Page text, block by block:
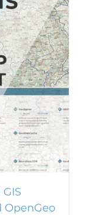
OpenGeo